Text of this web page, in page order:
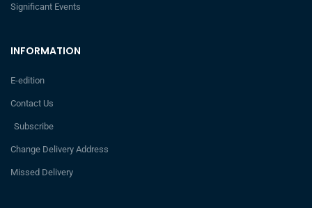
INFORMATION
E-edition
Contact Us
Subscribe
Change Delivery Address
Missed Delivery
Significant Events